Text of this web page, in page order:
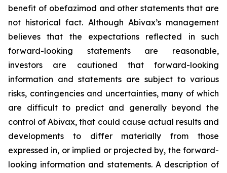
benefit of obefazimod and other statements that are
not historical fact. Although Abivax’s management
believes that the expectations reflected in such
forward-looking statements are reasonable,
investors are cautioned that forward-looking
information and statements are subject to various
risks, contingencies and uncertainties, many of which
are difficult to predict and generally beyond the
control of Abivax, that could cause actual results and
developments to differ materially from those
expressed in, or implied or projected by, the forward-
looking information and statements. A description of